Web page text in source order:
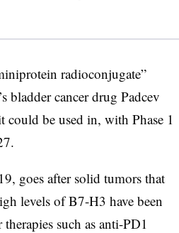
radioconjugate”
bladder cancer drug Padcev
be used in, with Phase 1
goes after solid tumors that
levels of B7-H3 have been
such as anti-PD1